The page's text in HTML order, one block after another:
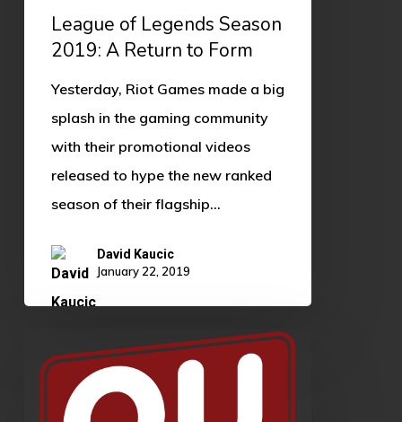
League of Legends Season
2019: A Return to Form
Yesterday, Riot Games made a big
splash in the gaming community
with their promotional videos
released to hype the new ranked
season of their flagship…
David Kaucic
January 22, 2019
XP
Teaser